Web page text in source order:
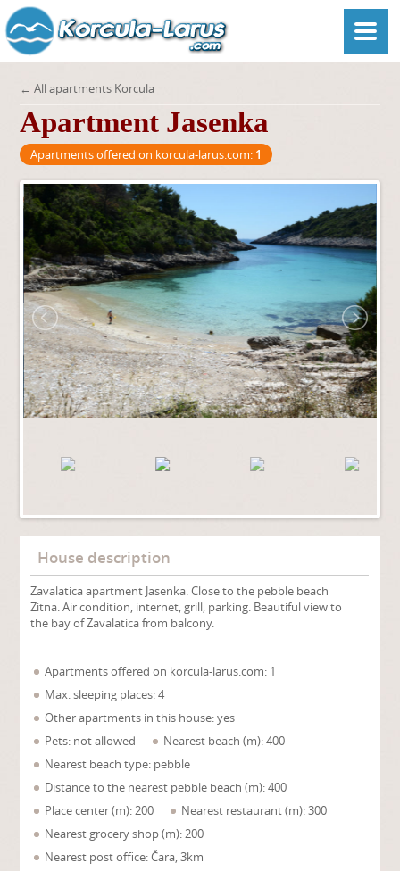
← All apartments Korcula
Apartment Jasenka
Apartments offered on korcula-larus.com: 1
House description
Zavalatica apartment Jasenka. Close to the pebble beach
Zitna. Air condition, internet, grill, parking. Beautiful view to
the bay of Zavalatica from balcony.
Apartments offered on korcula-larus.com: 1
Max. sleeping places: 4
Other apartments in this house: yes
Pets: not allowed
Nearest beach (m): 400
Nearest beach type: pebble
Distance to the nearest pebble beach (m): 400
Place center (m): 200
Nearest restaurant (m): 300
Nearest grocery shop (m): 200
Nearest post office: Čara, 3km